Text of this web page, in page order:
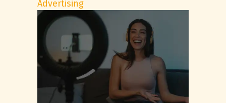
Advertising